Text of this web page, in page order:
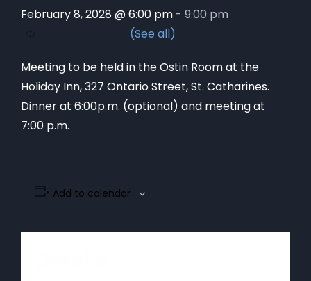
February 8, 2028 @ 6:00 pm - 9:00 pm
Meeting to be held in the Ostin Room at the
Holiday Inn, 327 Ontario Street, St. Catharines.
Dinner at 6:00p.m. (optional) and meeting at
7:00 p.m.
Add to calendar